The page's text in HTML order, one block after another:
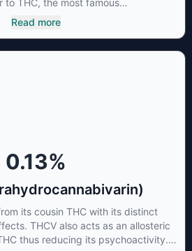
to THC, the most famous
THC is responsible for the
so many of us enjoy, THCA has
Read more
0.13%
its cousin THC with its distinct
THCV also acts as an allosteric
thus reducing its psychoactivity.